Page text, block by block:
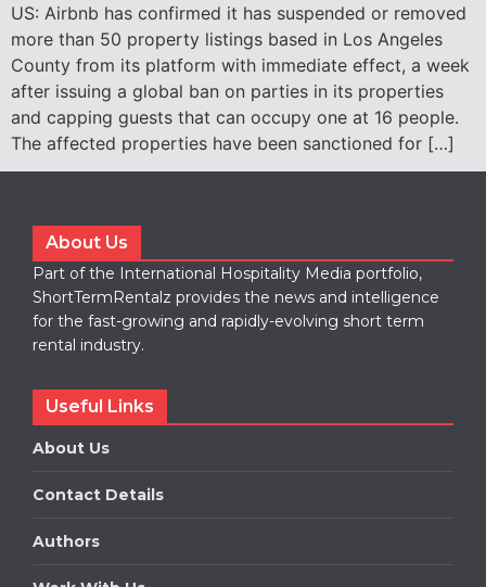
US: Airbnb has confirmed it has suspended or removed
more than 50 property listings based in Los Angeles
County from its platform with immediate effect, a week
after issuing a global ban on parties in its properties
and capping guests that can occupy one at 16 people.
The affected properties have been sanctioned for […]
About Us
Part of the International Hospitality Media portfolio,
ShortTermRentalz provides the news and intelligence
for the fast-growing and rapidly-evolving short term
rental industry.
Useful Links
About Us
Contact Details
Authors